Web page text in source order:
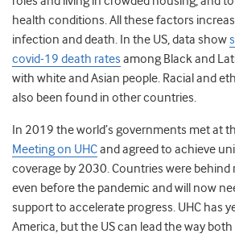
health conditions. All these factors
infection and death. In the US, data show
covid-19 death rates among Black and
with white and Asian people. Racial and
also been found in other countries.
In 2019 the world’s governments met at
Meeting on UHCand agreed to achieve
coverage by 2030. Countries were behind
even before the pandemic and will now
support to accelerate progress. UHC has
America, but the US can lead the way